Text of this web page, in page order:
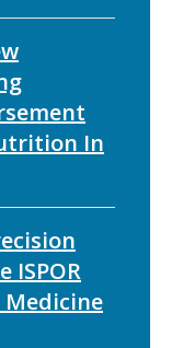
In
ISPOR
Medicine